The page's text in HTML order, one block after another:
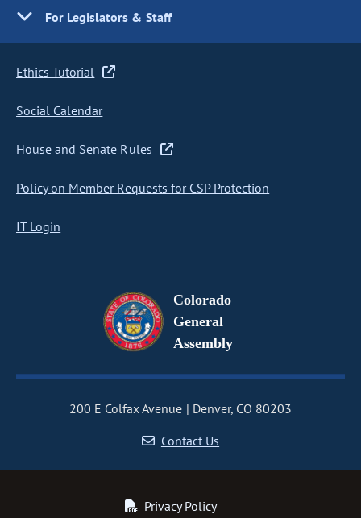
For Legislators & Staff
Ethics Tutorial
Social Calendar
House and Senate Rules
Policy on Member Requests for CSP Protection
IT Login
Colorado
General
Assembly
200 E Colfax Avenue
Denver, CO 80203
Contact Us
Privacy Policy